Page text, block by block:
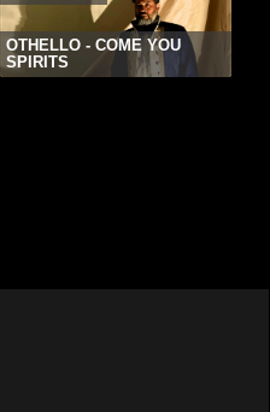
OTHELLO - COME YOU
SPIRITS